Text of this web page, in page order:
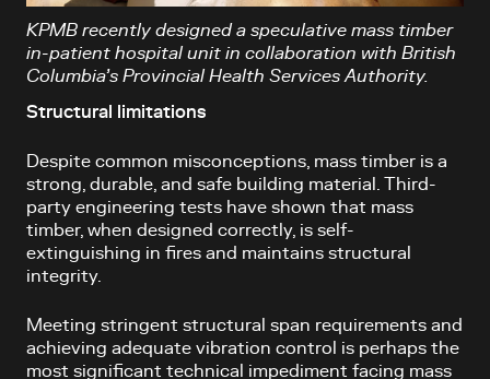
KPMB recently designed a speculative mass timber
in-patient hospital unit in collaboration with British
Columbia’s Provincial Health Services Authority.
Structural limitations
Despite common misconceptions, mass timber is a
strong, durable, and safe building material. Third-
party engineering tests have shown that mass
timber, when designed correctly, is self-
extinguishing in fires and maintains structural
integrity.
Meeting stringent structural span requirements and
achieving adequate vibration control is perhaps the
most significant technical impediment facing mass